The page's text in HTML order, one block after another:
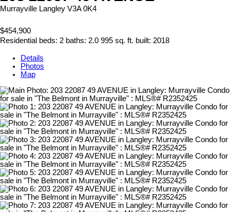
Murrayville Langley V3A 0K4
$454,900
Residential beds: 2 baths: 2.0 995 sq. ft. built: 2018
Details
Photos
Map